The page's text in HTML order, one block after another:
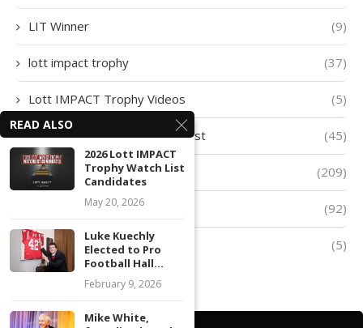
LIT Winner (9)
lott impact trophy (37)
Lott IMPACT Trophy Videos (5)
Lott IMPACT Trophy Watch List (45)
lott trophy (209)
Player of The Week (92)
Quarter-Finalists (5)
READ ALSO
2026 Lott IMPACT
Trophy Watch List
Candidates
May 20, 2026
Luke Kuechly
Elected to Pro
Football Hall...
February 9, 2026
Mike White,